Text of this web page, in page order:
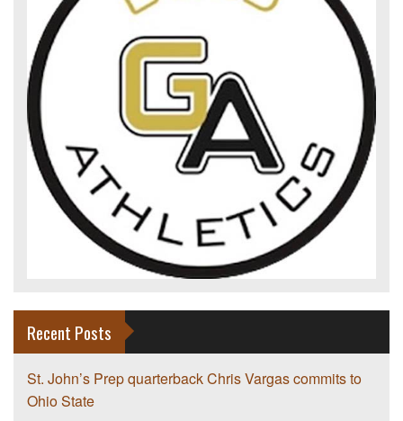
Recent Posts
St. John’s Prep quarterback Chris Vargas commits to
Ohio State